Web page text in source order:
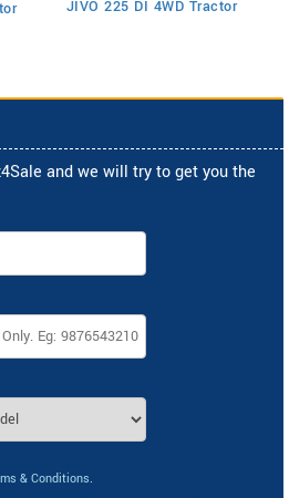
JIVO 225 DI 4WD Tractor
and we will try to get you the
& Conditions.